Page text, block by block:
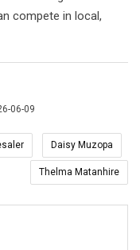
compete in local,
06-09
Daisy Muzopa
Thelma Matanhire